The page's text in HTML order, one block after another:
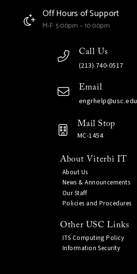
Off Hours of Support
M-F: 5:00pm – 10:00pm
Call Us
(213) 740-0517
Email
engrhelp@usc.edu
Mail Stop
MC-1454
About Viterbi IT
About Us
News & Announcements
Our Staff
Policies and Procedures
Other USC Links
ITS Computing Policy
Information Security